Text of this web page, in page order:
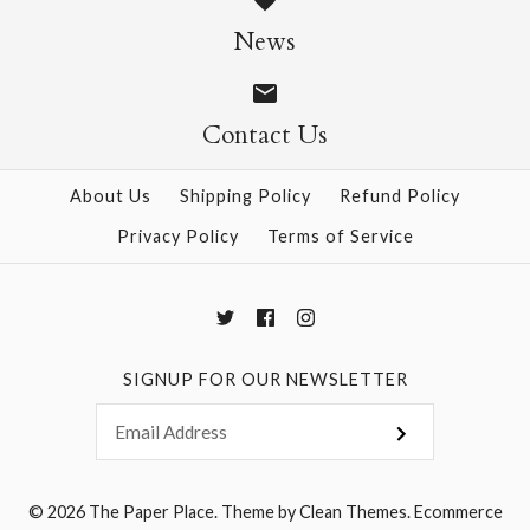
$28.95
More Details →
More Details →
News
Contact Us
About Us Shipping Policy
Refund Policy
Privacy Policy
Terms of Service
SIGNUP FOR OUR NEWSLETTER
© 2026 The Paper Place.Theme byClean Themes.Ecommerce